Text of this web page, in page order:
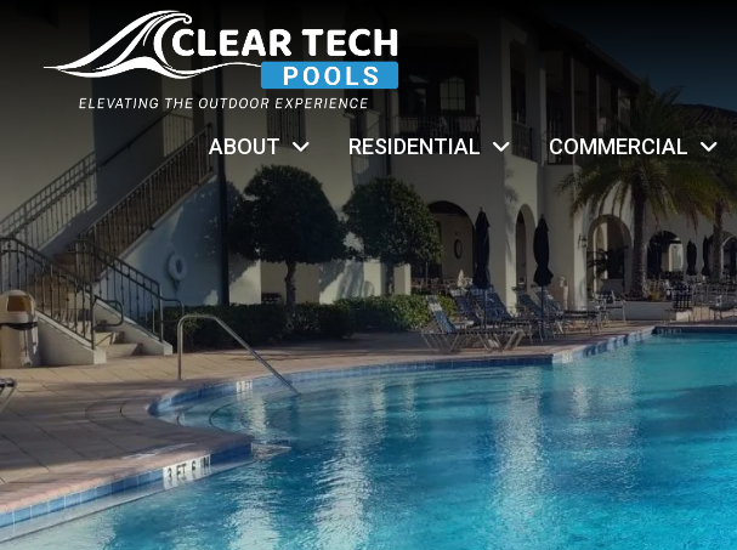
ABOUT RESIDENTIAL COMMERCIAL